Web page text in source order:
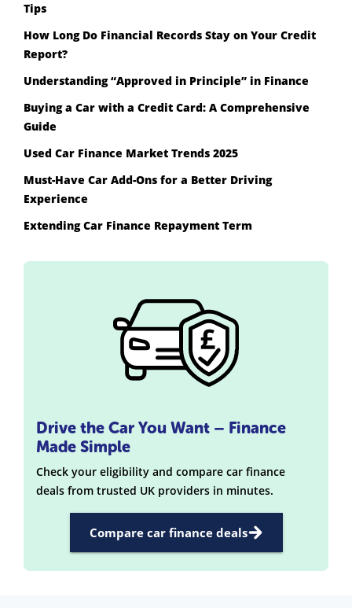
Tips
How Long Do Financial Records Stay on Your Credit
Report?
Understanding “Approved in Principle” in Finance
Buying a Car with a Credit Card: A Comprehensive
Guide
Used Car Finance Market Trends 2025
Must-Have Car Add-Ons for a Better Driving
Experience
Extending Car Finance Repayment Term
Drive the Car You Want – Finance
Made Simple
Check your eligibility and compare car finance
deals from trusted UK providers in minutes.
Compare car finance deals